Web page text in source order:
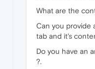
What are the
Can you provide
tab and it's
Do you have an
?.